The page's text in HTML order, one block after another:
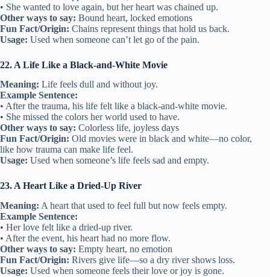
• She wanted to love again, but her heart was chained up.
Other ways to say: Bound heart, locked emotions
Fun Fact/Origin: Chains represent things that hold us back.
Usage: Used when someone can’t let go of the pain.
22. A Life Like a Black-and-White Movie
Meaning: Life feels dull and without joy.
Example Sentence:
• After the trauma, his life felt like a black-and-white movie.
• She missed the colors her world used to have.
Other ways to say: Colorless life, joyless days
Fun Fact/Origin: Old movies were in black and white—no color,
like how trauma can make life feel.
Usage: Used when someone’s life feels sad and empty.
23. A Heart Like a Dried-Up River
Meaning: A heart that used to feel full but now feels empty.
Example Sentence:
• Her love felt like a dried-up river.
• After the event, his heart had no more flow.
Other ways to say: Empty heart, no emotion
Fun Fact/Origin: Rivers give life—so a dry river shows loss.
Usage: Used when someone feels their love or joy is gone.